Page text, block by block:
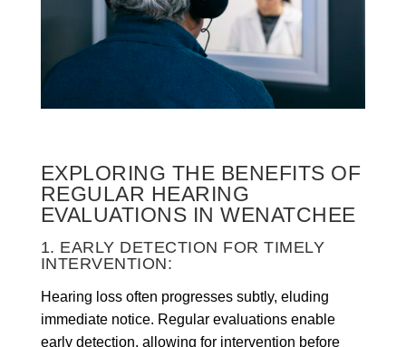
EXPLORING THE BENEFITS OF
REGULAR HEARING
EVALUATIONS IN WENATCHEE
1. EARLY DETECTION FOR TIMELY
INTERVENTION:
Hearing loss often progresses subtly, eluding
immediate notice. Regular evaluations enable
early detection, allowing for intervention before